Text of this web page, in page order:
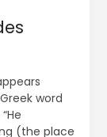
word
(the place